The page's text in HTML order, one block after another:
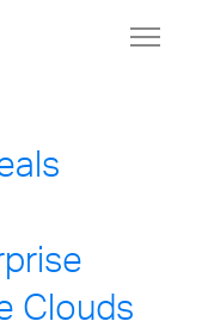
Clouds